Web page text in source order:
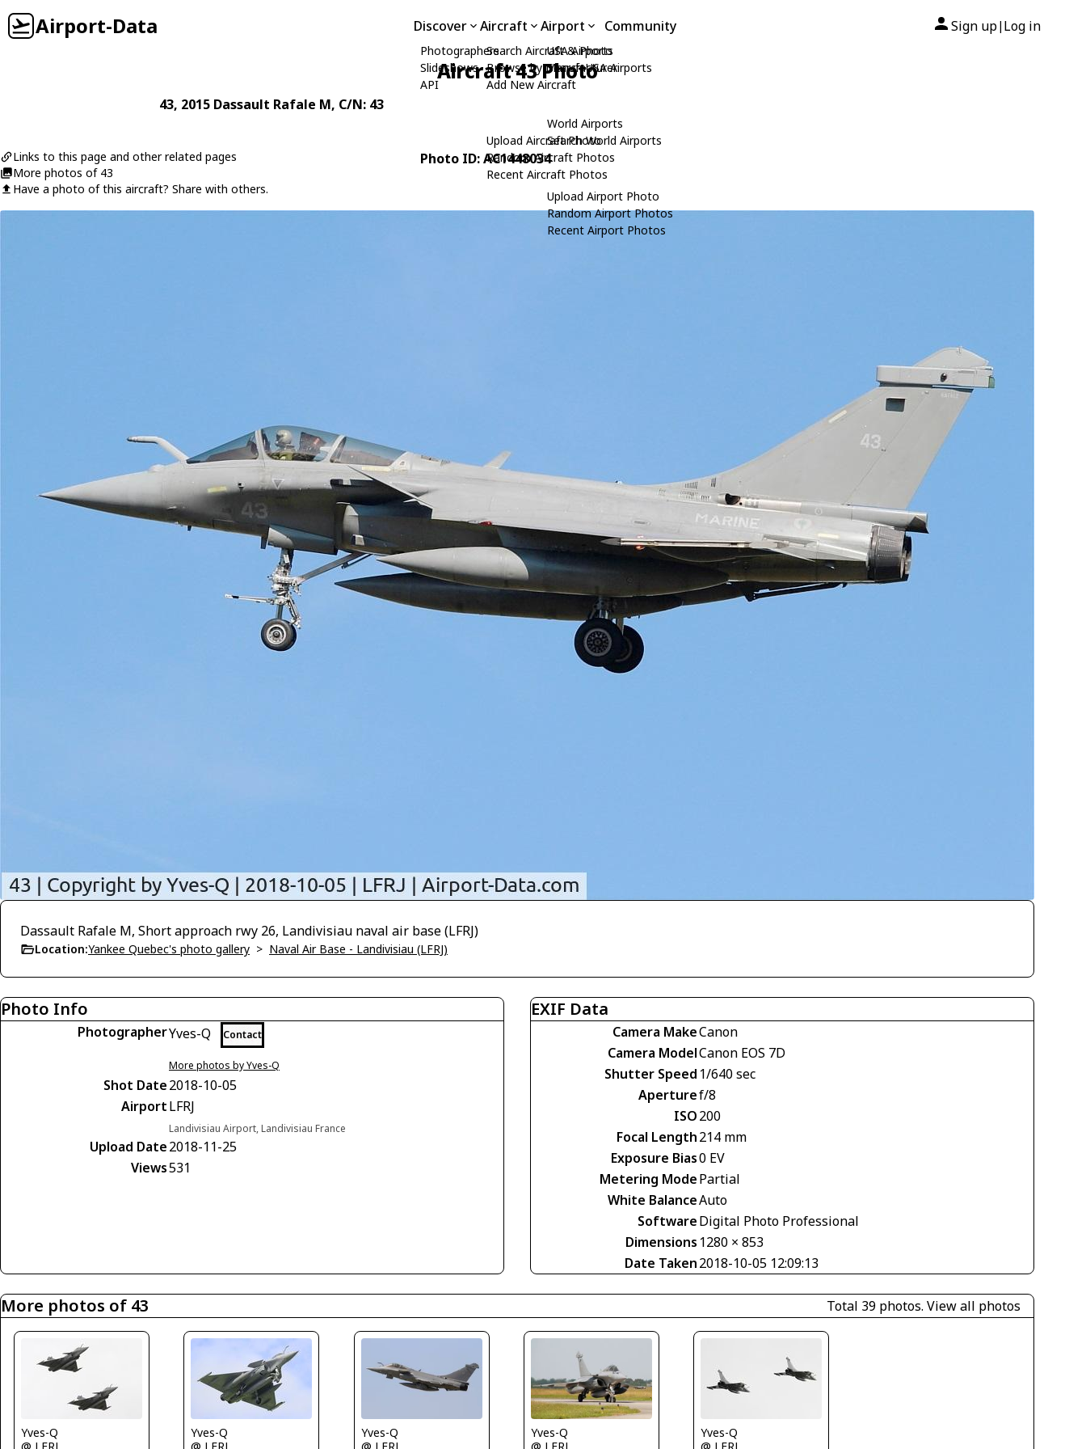
Airport-Data Discover
Photographers
Slideshows
API
Aircraft
Search Aircraft & Photo
Browse by Manufacturer
Add New Aircraft
Upload Aircraft Photo
Random Aircraft Photos
Recent Aircraft Photos
Airport
USA Airports
Search USA Airports
World Airports
Search World Airports
Upload Airport Photo
Random Airport Photos
Recent Airport Photos
Community Sign up| Log in
Aircraft 43 Photo
43, 2015 Dassault Rafale M, C/N: 43
Links to this page and other related pages
More photos of 43
Have a photo of this aircraft? Share with others.
Photo ID: AC1448034
Dassault Rafale M, Short approach rwy 26, Landivisiau naval air base (LFRJ)
Location:Yankee Quebec's photo gallery > Naval Air Base - Landivisiau (LFRJ)
Photo Info
PhotographerYves-Q Contact
More photos by Yves-Q
Shot Date2018-10-05
AirportLFRJ
Landivisiau Airport, Landivisiau France
Upload Date2018-11-25
Views531
EXIF Data
Camera MakeCanon
Camera ModelCanon EOS 7D
Shutter Speed 1/640 sec
Aperturef/8
ISO200
Focal Length214 mm
Exposure Bias0 EV
Metering ModePartial
White BalanceAuto
SoftwareDigital Photo Professional
Dimensions 1280 × 853
Date Taken2018-10-05 12:09:13
More photos of 43 Total 39 photos. View all photos
Yves-Q
Yves-Q
Yves-Q
Yves-Q
Yves-Q